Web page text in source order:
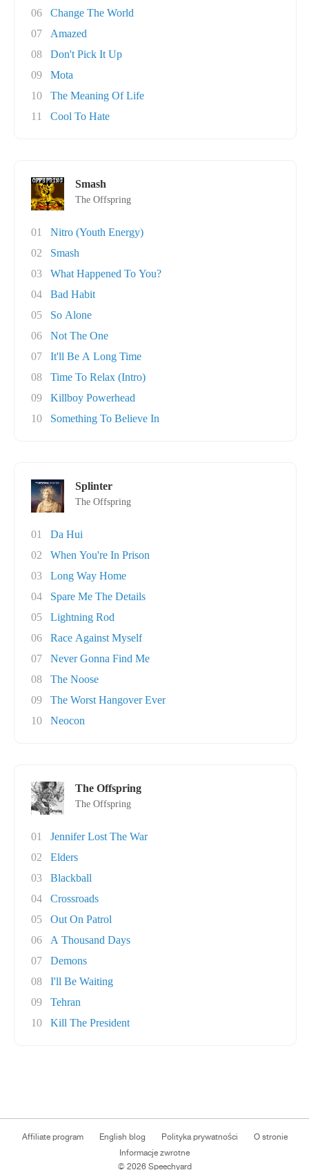
06
Change The World
07
Amazed
08
Don't Pick It Up
09
Mota
10
The Meaning Of Life
11
Cool To Hate
Smash
The Offspring
01
Nitro (Youth Energy)
02
Smash
03
What Happened To You?
04
Bad Habit
05
So Alone
06
Not The One
07
It'll Be A Long Time
08
Time To Relax (Intro)
09
Killboy Powerhead
10
Something To Believe In
Splinter
The Offspring
01
Da Hui
02
When You're In Prison
03
Long Way Home
04
Spare Me The Details
05
Lightning Rod
06
Race Against Myself
07
Never Gonna Find Me
08
The Noose
09
The Worst Hangover Ever
10
Neocon
The Offspring
The Offspring
01
Jennifer Lost The War
02
Elders
03
Blackball
04
Crossroads
05
Out On Patrol
06
A Thousand Days
07
Demons
08
I'll Be Waiting
09
Tehran
10
Kill The President
Affiliate program English blog Polityka prywatności
O stronie
Informacje zwrotne
© 2026 Speechyard